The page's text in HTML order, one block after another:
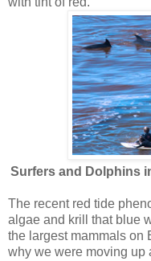
Surfers and Dolphins
The recent red tide
algae and krill that blue
the largest mammals on
why we were moving up